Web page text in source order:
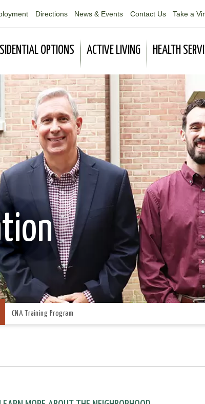
Directions News & Events Contact Us Take a
OPTIONS ACTIVE LIVING HEALTH
CNA Training Program